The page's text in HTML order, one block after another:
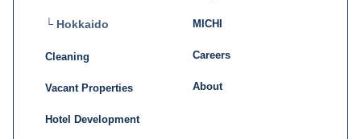
└ Hokkaido
Cleaning
Vacant Properties
Hotel Development
MICHI
Careers
About